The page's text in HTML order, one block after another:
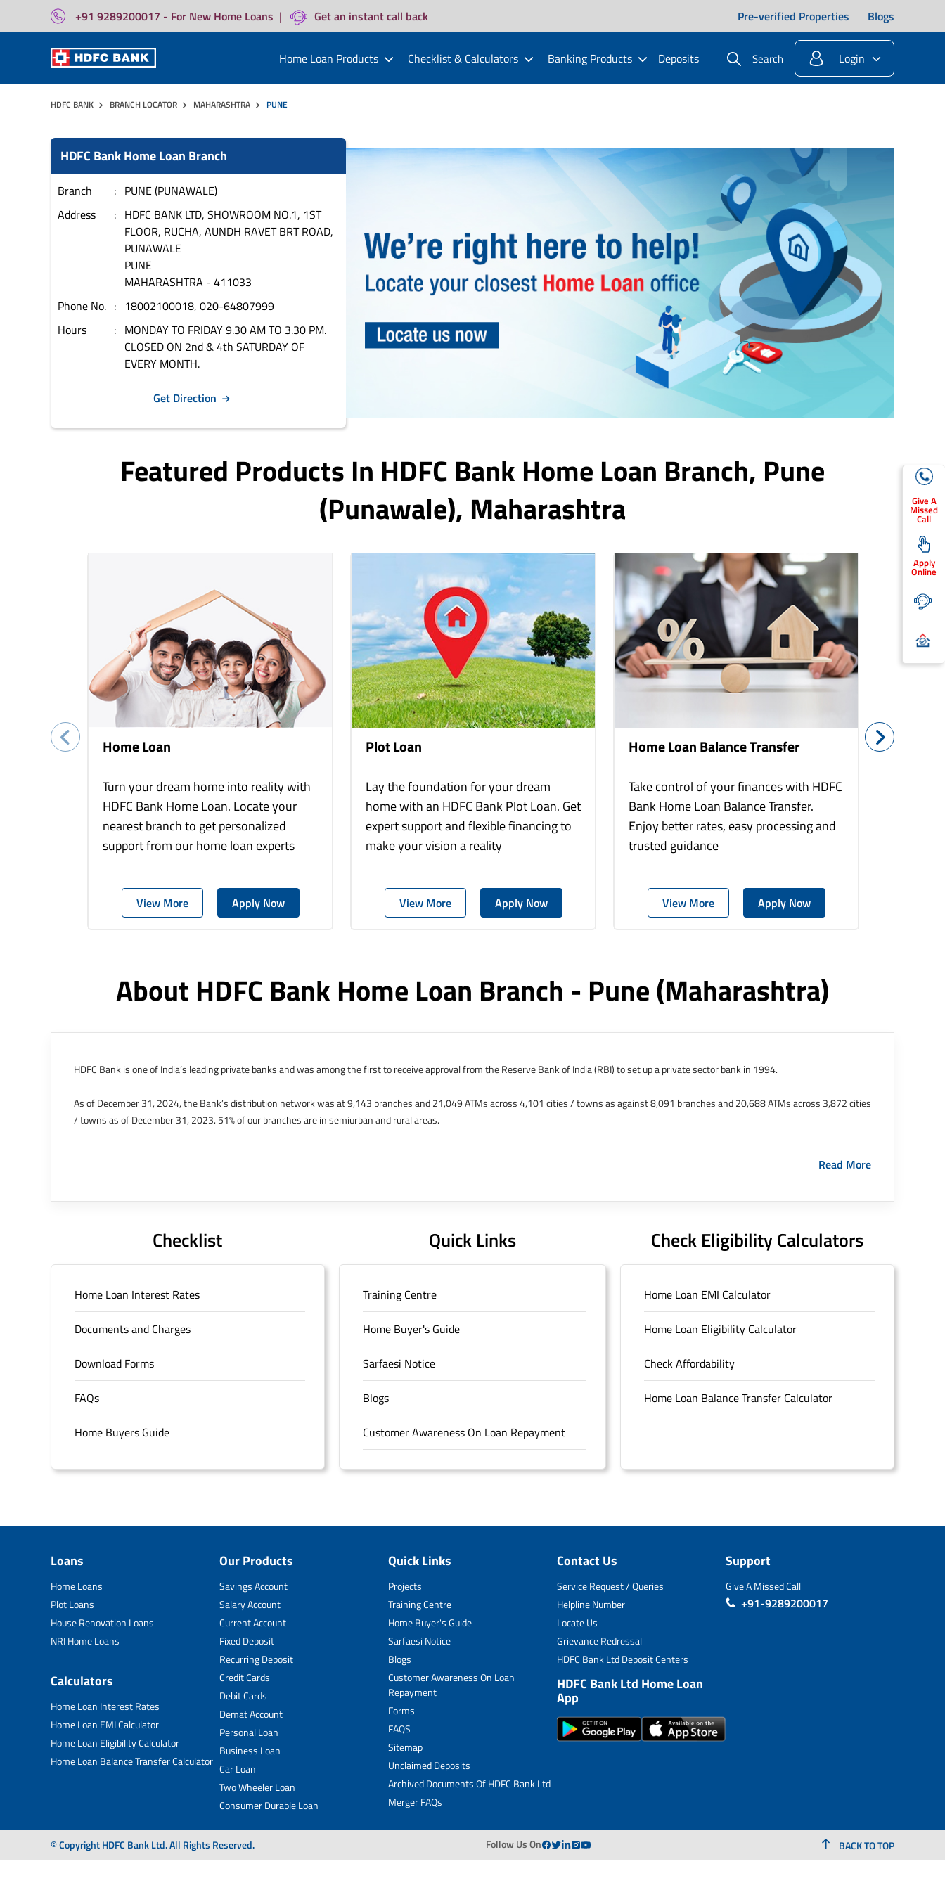
+91 9289200017 - For New Home Loans | Get an instant call back Pre-verified Properties Blogs
Home Loan Products Checklist & Calculators Banking Products Deposits Search Login
Give A
Missed
Call
Apply
Online
HDFC BANK BRANCH LOCATOR MAHARASHTRA PUNE
HDFC Bank Home Loan Branch
Branch
PUNE (PUNAWALE)
Address
HDFC BANK LTD, SHOWROOM NO.1, 1ST
FLOOR, RUCHA, AUNDH RAVET BRT ROAD,
PUNAWALE
PUNE
MAHARASHTRA - 411033
Phone No.
18002100018, 020-64807999
Hours
MONDAY TO FRIDAY 9.30 AM TO 3.30 PM.
CLOSED ON 2nd & 4th SATURDAY OF
EVERY MONTH.
Get Direction
Featured Products In HDFC Bank Home Loan Branch, Pune
(punawale), Maharashtra
Home Loan
Turn your dream home into reality with
HDFC Bank Home Loan. Locate your
nearest branch to get personalized
support from our home loan experts
View More Apply Now
Plot Loan
Lay the foundation for your dream
home with an HDFC Bank Plot Loan. Get
expert support and flexible financing to
make your vision a reality
View More Apply Now
Home Loan Balance Transfer
Take control of your finances with HDFC
Bank Home Loan Balance Transfer.
Enjoy better rates, easy processing and
trusted guidance
View More Apply Now
Home
About HDFC Bank Home Loan Branch - Pune(maharashtra)
HDFC Bank is one of India’s leading private banks and was among the first to receive approval from the Reserve Bank of India (RBI) to set up a private sector bank in 1994.
As of December 31, 2024, the Bank’s distribution network was at 9,143 branches and 21,049 ATMs across 4,101 cities / towns as against 8,091 branches and 20,688 ATMs across 3,872 cities
/ towns as of December 31, 2023. 51% of our branches are in semiurban and rural areas.
offices in Kenya, Abu Dhabi, Dubai, London and Singapore. The Singapore and London offices were representative offices of erstwhile HDFC Limited and became representative offices of the
Outer Circle, Opposite Super Bazar, Connaught Place, New Delhi, Delhi.
Read More
Checklist
Home Loan Interest Rates
Documents and Charges
Download Forms
FAQs
Home Buyers Guide
Quick Links
Training Centre
Home Buyer's Guide
Sarfaesi Notice
Blogs
Customer Awareness On Loan Repayment
Forms
Unclaimed Deposits
Archived Documents of HDFC Ltd
Merger FAQs
Check Eligibility Calculators
Home Loan EMI Calculator
Home Loan Eligibility Calculator
Check Affordability
Home Loan Balance Transfer Calculator
Loans
Home Loans
Plot Loans
House Renovation Loans
NRI Home Loans
Calculators
Home Loan Interest Rates
Home Loan EMI Calculator
Home Loan Eligibility Calculator
Home Loan Balance Transfer Calculator
Our Products
Savings Account
Salary Account
Current Account
Fixed Deposit
Recurring Deposit
Credit Cards
Debit Cards
Demat Account
Personal Loan
Business Loan
Car Loan
Two Wheeler Loan
Consumer Durable Loan
Quick Links
Projects
Training Centre
Home Buyer's Guide
Sarfaesi Notice
Blogs
Customer Awareness On Loan
Repayment
Forms
FAQS
Sitemap
Unclaimed Deposits
Archived Documents Of HDFC Bank Ltd
Merger FAQs
Contact Us
Service Request / Queries
Helpline Number
Locate Us
Grievance Redressal
HDFC Bank Ltd Deposit Centers
HDFC Bank Ltd Home Loan
App
Support
Give A Missed Call
+91-9289200017
© Copyright HDFC Bank Ltd. All Rights Reserved. Follow Us On BACK TO TOP